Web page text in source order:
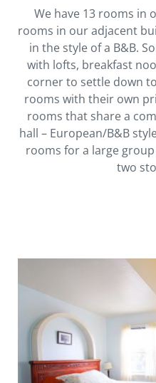
We have 13 rooms in
rooms in our adjacent
in the style of a B&B.
with lofts, breakfast
corner to settle down
rooms with their own
rooms that share a
hall – European/B&B
rooms for a large
two